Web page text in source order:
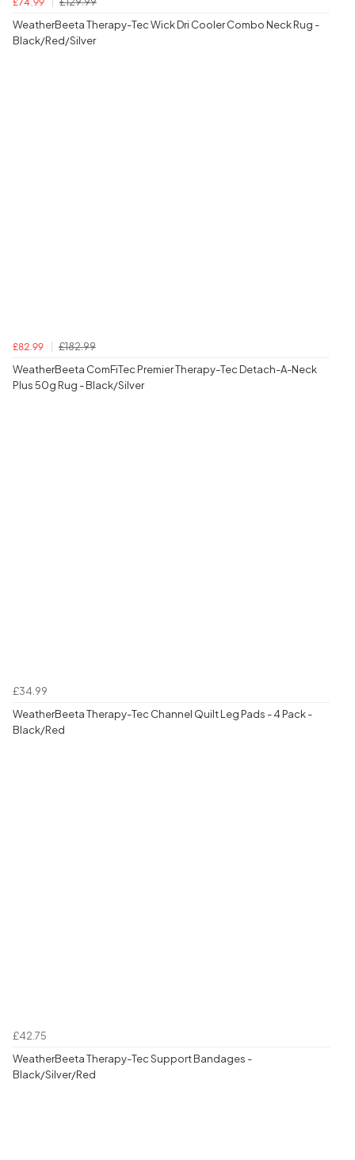
£74.99
WeatherBeeta Therapy-Tec Wick Dri Cooler Combo Neck Rug -
Black/Red/Silver
£82.99
£182.99
WeatherBeeta ComFiTec Premier Therapy-Tec Detach-A-Neck
Plus 50g Rug - Black/Silver
£34.99
WeatherBeeta Therapy-Tec Channel Quilt Leg Pads - 4 Pack -
Black/Red
£42.75
WeatherBeeta Therapy-Tec Support Bandages -
Black/Silver/Red